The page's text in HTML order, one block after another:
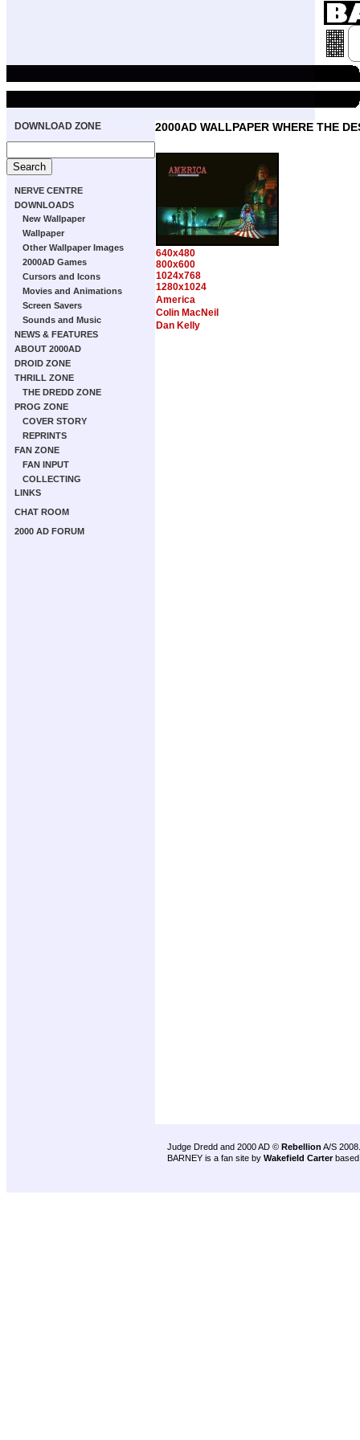
DOWNLOAD ZONE
NERVE CENTRE
DOWNLOADS
New Wallpaper
Wallpaper
Other Wallpaper Images
2000AD Games
Cursors and Icons
Movies and Animations
Screen Savers
Sounds and Music
NEWS & FEATURES
ABOUT 2000AD
DROID ZONE
THRILL ZONE
THE DREDD ZONE
PROG ZONE
COVER STORY
REPRINTS
FAN ZONE
FAN INPUT
COLLECTING
LINKS
CHAT ROOM
2000 AD FORUM
2000AD WALLPAPER WHERE THE
640x480
800x600
1024x768
1280x1024
America
Colin MacNeil
Dan Kelly
Judge Dredd and 2000 AD © Rebellion A/S 2008.
BARNEY is a fan site by Wakefield Carter